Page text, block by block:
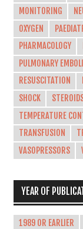
MONITORING
OXYGEN
PHARMACOLOGY
PULMONARY
RESUSCITATION
SHOCK
TEMPERATURE
TRANSFUSION
VASOPRESSORS
YEAR OF
1989 OR EARLIER